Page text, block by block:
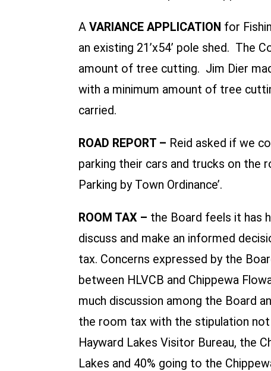
A VARIANCE APPLICATION for
an existing 21’x54’ pole shed. The
amount of tree cutting. Jim Dier
with a minimum amount of tree
carried.
ROAD REPORT – Reid asked if we
parking their cars and trucks on the
Parking by Town Ordinance’.
ROOM TAX – the Board feels it has
discuss and make an informed
tax. Concerns expressed by the
between HLVCB and Chippewa
much discussion among the Board
the room tax with the stipulation
Hayward Lakes Visitor Bureau, the
Lakes and 40% going to the